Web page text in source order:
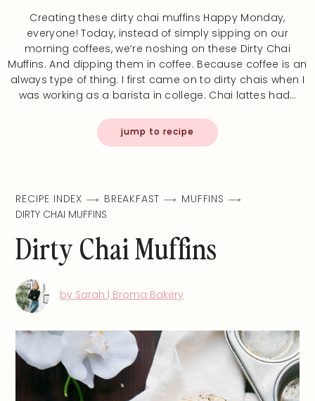
Creating these dirty chai muffins Happy Monday,
everyone! Today, instead of simply sipping on our
morning coffees, we’re noshing on these Dirty Chai
Muffins. And dipping them in coffee. Because coffee is an
always type of thing. I first came on to dirty chais when I
was working as a barista in college. Chai lattes had…
jump to recipe
RECIPE INDEX BREAKFAST
MUFFINS
DIRTY CHAI MUFFINS
Dirty Chai Muffins
by Sarah | Broma Bakery